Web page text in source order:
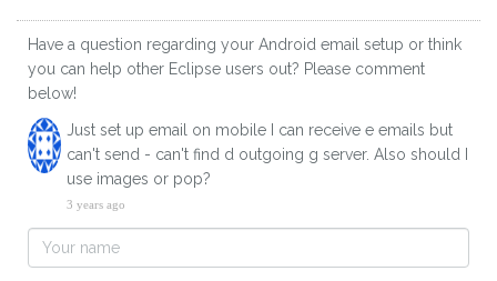
Have a question regarding your Android email setup or think
you can help other Eclipse users out? Please comment
below!
Just set up email on mobile I can receive e emails but
can't send - can't find d outgoing g server. Also should I
use images or pop?
3 years ago